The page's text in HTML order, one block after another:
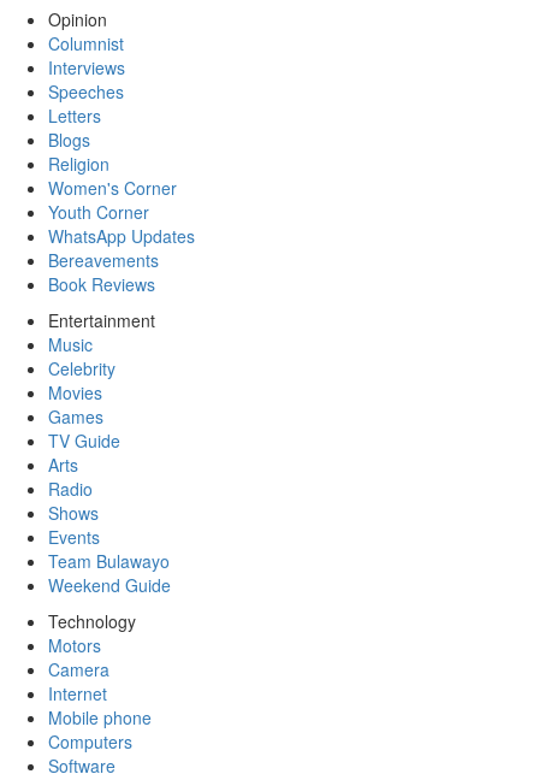
Opinion
Columnist
Interviews
Speeches
Letters
Blogs
Religion
Women's Corner
Youth Corner
WhatsApp Updates
Bereavements
Book Reviews
Entertainment
Music
Celebrity
Movies
Games
TV Guide
Arts
Radio
Shows
Events
Team Bulawayo
Weekend Guide
Technology
Motors
Camera
Internet
Mobile phone
Computers
Software